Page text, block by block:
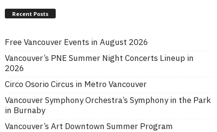
Recent Posts
Free Vancouver Events in August 2026
Vancouver’s PNE Summer Night Concerts Lineup in
2026
Circo Osorio Circus in Metro Vancouver
Vancouver Symphony Orchestra’s Symphony in the Park
in Burnaby
Vancouver’s Art Downtown Summer Program